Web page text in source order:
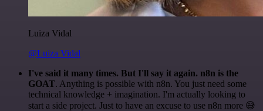
Luiza Vidal
@Luiza Vidal
I've said it many times. But I'll say it again. n8n is the
GOAT. Anything is possible with n8n. You just need some
technical knowledge + imagination. I'm actually looking to
start a side project. Just to have an excuse to use n8n more 😅